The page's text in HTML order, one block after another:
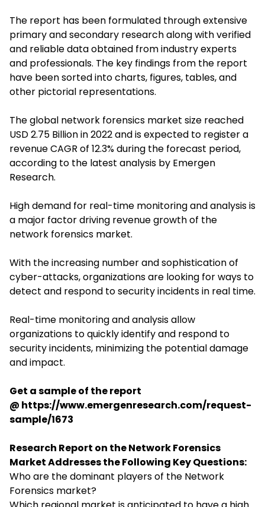
The report has been formulated through extensive
primary and secondary research along with verified
and reliable data obtained from industry experts
and professionals. The key findings from the report
have been sorted into charts, figures, tables, and
other pictorial representations.
The global network forensics market size reached
USD 2.75 Billion in 2022 and is expected to register a
revenue CAGR of 12.3% during the forecast period,
according to the latest analysis by Emergen
Research.
High demand for real-time monitoring and analysis is
a major factor driving revenue growth of the
network forensics market.
With the increasing number and sophistication of
cyber-attacks, organizations are looking for ways to
detect and respond to security incidents in real time.
Real-time monitoring and analysis allow
organizations to quickly identify and respond to
security incidents, minimizing the potential damage
and impact.
Get a sample of the report
@ https://www.emergenresearch.com/request-
sample/1673
Research Report on the Network Forensics
Market Addresses the Following Key Questions:
Who are the dominant players of the Network
Forensics market?